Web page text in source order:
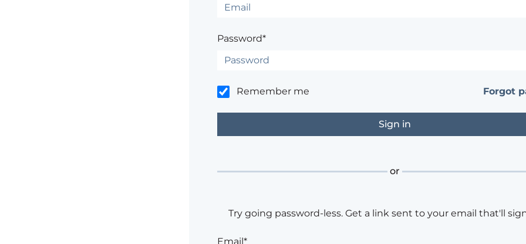
Password*
Remember me Forgot
or
Try going password-less. Get a link sent to your email that'll
Email*